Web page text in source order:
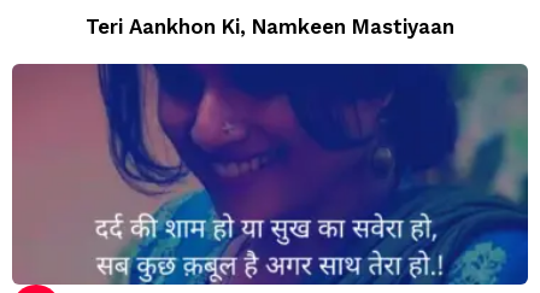
Teri Aankhon Ki, Namkeen Mastiyaan